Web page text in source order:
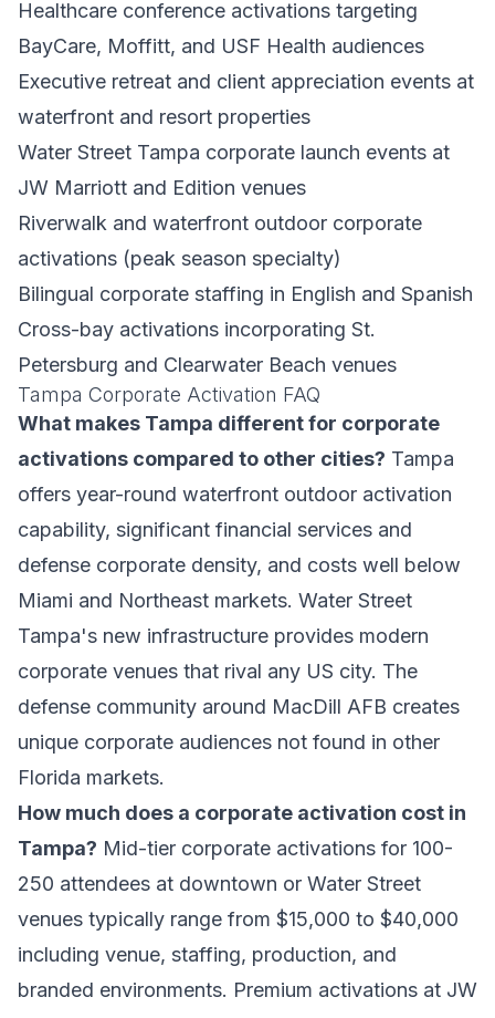
Healthcare conference activations targeting
BayCare, Moffitt, and USF Health audiences
Executive retreat and client appreciation events at
waterfront and resort properties
Water Street Tampa corporate launch events at
JW Marriott and Edition venues
Riverwalk and waterfront outdoor corporate
activations (peak season specialty)
Bilingual corporate staffing in English and Spanish
Cross-bay activations incorporating St.
Petersburg and Clearwater Beach venues
Tampa Corporate Activation FAQ
What makes Tampa different for corporate
activations compared to other cities? Tampa
offers year-round waterfront outdoor activation
capability, significant financial services and
defense corporate density, and costs well below
Miami and Northeast markets. Water Street
Tampa's new infrastructure provides modern
corporate venues that rival any US city. The
defense community around MacDill AFB creates
unique corporate audiences not found in other
Florida markets.
How much does a corporate activation cost in
Tampa? Mid-tier corporate activations for 100-
250 attendees at downtown or Water Street
venues typically range from $15,000 to $40,000
including venue, staffing, production, and
branded environments. Premium activations at JW